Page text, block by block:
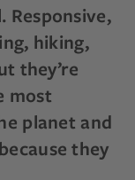
Responsive,
hiking,
they’re
most
planet and
they